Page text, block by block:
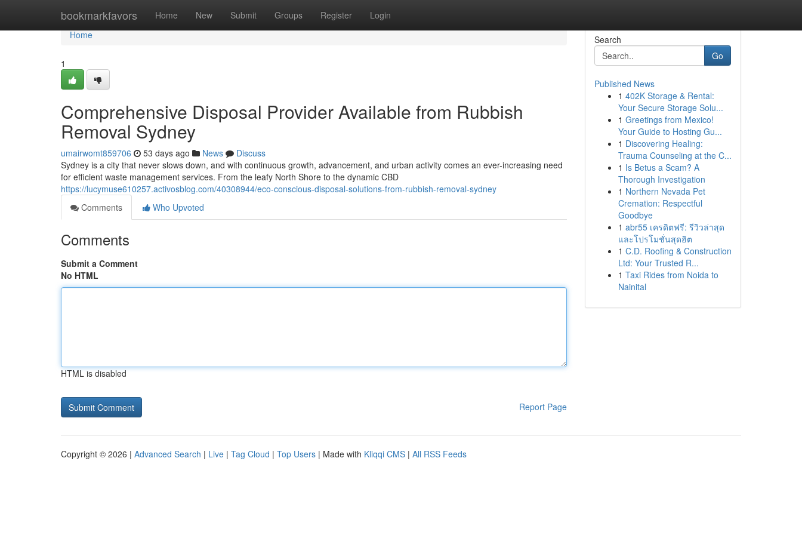
bookmarkfavors Home New Submit Groups Register Login
Home
Home
1
Comprehensive Disposal Provider Available from Rubbish
Removal Sydney
umairwomt859706 53 days ago News
Discuss
Sydney is a city that never slows down, and with continuous growth, advancement, and urban activity comes an ever-increasing need
for efficient waste management services. From the leafy North Shore to the dynamic CBD
https://lucymuse610257.activosblog.com/40308944/eco-conscious-disposal-solutions-from-rubbish-removal-sydney
Comments
Who Upvoted
Comments
Submit a Comment
No HTML
HTML is disabled
Report Page
Search
Go
Published News
1 402K Storage & Rental:
Your Secure Storage Solu...
1 Greetings from Mexico!
Your Guide to Hosting Gu...
1 Discovering Healing:
Trauma Counseling at the C...
1 Is Betus a Scam? A
Thorough Investigation
1 Northern Nevada Pet
Cremation: Respectful
Goodbye
1 abr55 เครดิตฟรี: รีวิวล่าสุด
และโปรโมชั่นสุดฮิต
1 C.D. Roofing & Construction
Ltd: Your Trusted R...
1 Taxi Rides from Noida to
Nainital
Copyright © 2026 | Advanced Search | Live | Tag Cloud | Top Users | Made with Kliqqi CMS | All RSS Feeds